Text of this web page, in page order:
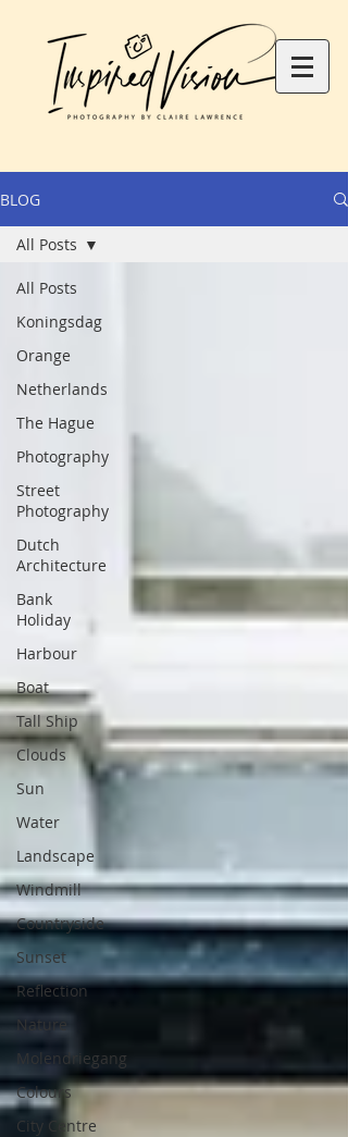
BLOG
All Posts
Koningsdag
Orange
Netherlands
The Hague
Photography
Street
Photography
Dutch
Architecture
Bank
Holiday
Harbour
Boat
Tall Ship
Clouds
Sun
Water
Landscape
Windmill
Countryside
Sunset
Reflection
Nature
Molendriegang
Colours
City Centre
All Posts